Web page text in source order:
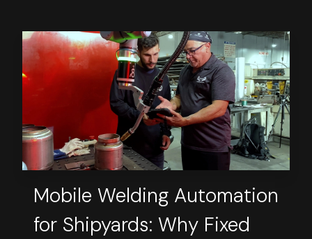
Mobile Welding Automation
for Shipyards: Why Fixed